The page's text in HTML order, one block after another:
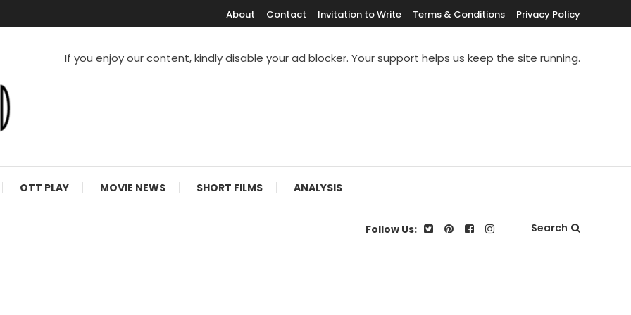
About Contact Invitation to Write Terms & Conditions Privacy Policy
If you enjoy our content, kindly disable your ad blocker. Your support helps us keep the site running.
OTT PLAY MOVIE NEWS SHORT FILMS ANALYSIS
Follow Us: Search